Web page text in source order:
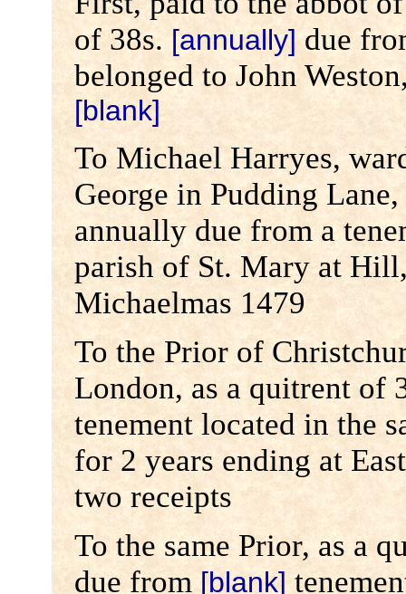
of 38s. [annually]due
belonged to John
[blank]
To Michael Harryes,
George in Pudding
annually due from a
parish of St. Mary at
Michaelmas 1479
To the Prior of
London, as a quitrent of
tenement located in the
for 2 years ending at
two receipts
To the same Prior, as a
due from[blank]